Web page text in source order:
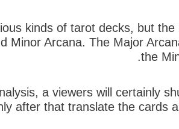
kinds of tarot decks, but the
Minor Arcana. The Major
the
a viewers will certainly
after that translate the cards